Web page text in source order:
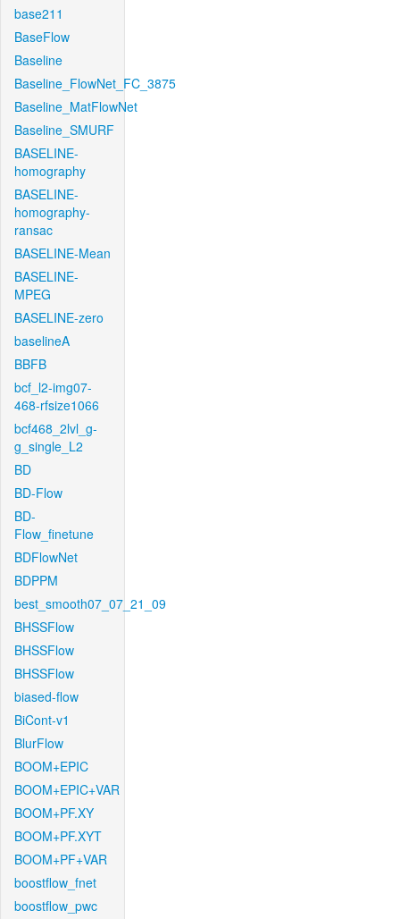
base211
BaseFlow
Baseline
Baseline_FlowNet_FC_3875
Baseline_MatFlowNet
Baseline_SMURF
BASELINE-
homography
BASELINE-
homography-
ransac
BASELINE-Mean
BASELINE-
MPEG
BASELINE-zero
baselineA
BBFB
bcf_l2-img07-
468-rfsize1066
bcf468_2lvl_g-
g_single_L2
BD
BD-Flow
BD-
Flow_finetune
BDFlowNet
BDPPM
best_smooth07_07_21_09
BHSSFlow
BHSSFlow
BHSSFlow
biased-flow
BiCont-v1
BlurFlow
BOOM+EPIC
BOOM+EPIC+VAR
BOOM+PF.XY
BOOM+PF.XYT
BOOM+PF+VAR
boostflow_fnet
boostflow_pwc